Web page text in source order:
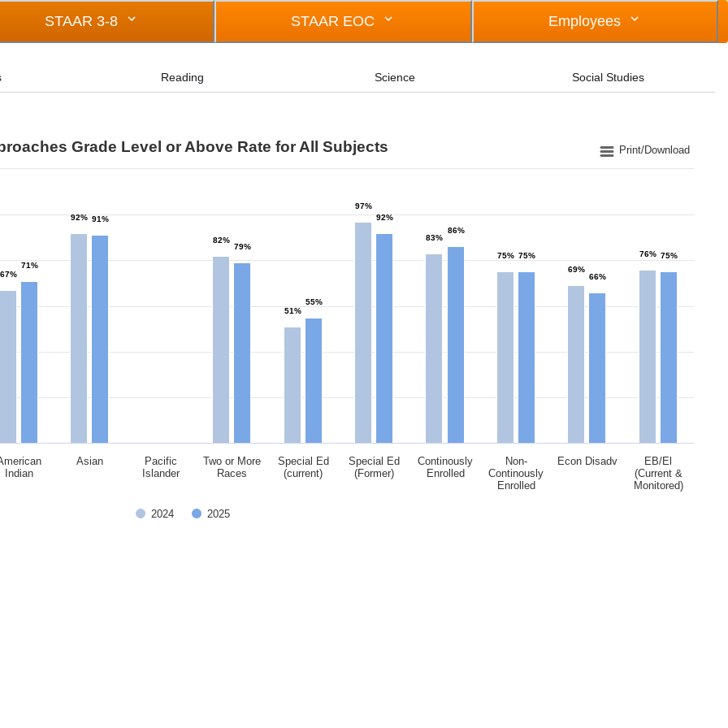
STAAR 3-8 STAAR EOC Employees
Reading Science Social Studies
0 to 97.
Print/Download
Grade Level or Above Rate for All Subjects
2024 2025
Indian
Asian
Pacific
Islander
Two or More
Races
Special Ed
(current)
Special Ed
(Former)
Continously
Enrolled
Non-
Continously
Enrolled
Econ Disadv
EB/El
(Current &
Monitored)
67%
92%
82%
51%
97%
83%
75%
69%
76%
71%
91%
79%
55%
92%
86%
75%
66%
75%